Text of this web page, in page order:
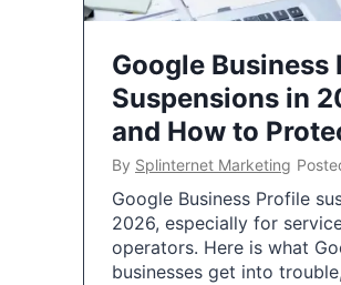
Google
Suspensions in
and How to
By Splinternet Marketing
Google Business Profile
2026, especially for
operators. Here is what
businesses get into